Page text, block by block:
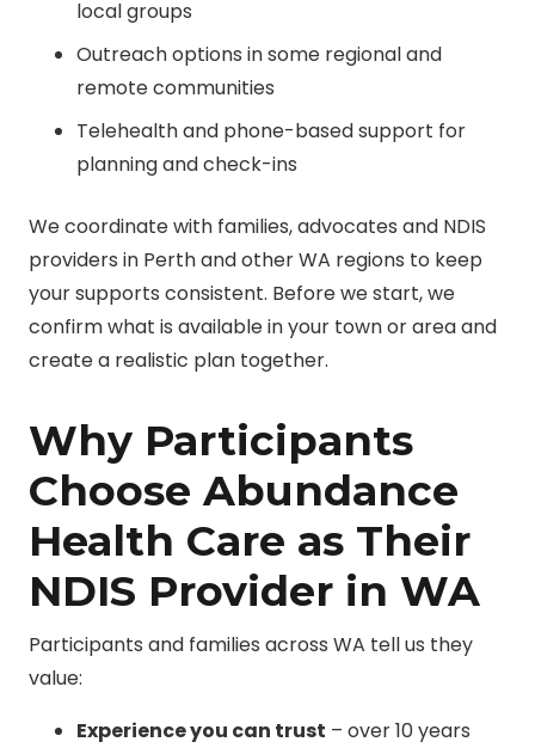
local groups
Outreach options in some regional and
remote communities
Telehealth and phone-based support for
planning and check-ins
We coordinate with families, advocates and NDIS
providers in Perthand other WA regions to keep
your supports consistent. Before we start, we
confirm what is available in your town or area and
create a realistic plan together.
Why Participants
Choose Abundance
Health Care as Their
NDIS Provider in WA
Participants and families across WA tell us they
value:
Experience you can trust – over 10 years